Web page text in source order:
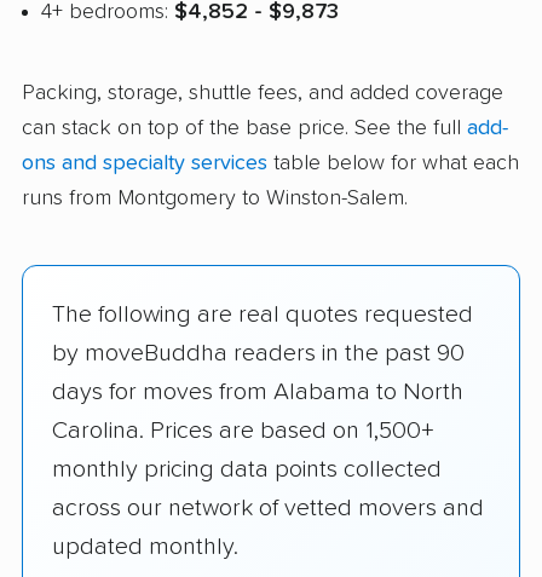
4+ bedrooms: $4,852 - $9,873
Packing, storage, shuttle fees, and added coverage
can stack on top of the base price. See the full add-
ons and specialty services table below for what each
runs from Montgomery to Winston-Salem.
The following are real quotes requested
by moveBuddha readers in the past 90
days for moves from Alabama to North
Carolina. Prices are based on 1,500+
monthly pricing data points collected
across our network of vetted movers and
updated monthly.